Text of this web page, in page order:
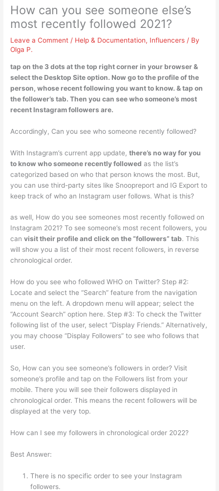
How can you see someone else’s
most recently followed 2021?
Leave a Comment / Help & Documentation, Influencers / By
Olga P.
tap on the 3 dots at the top right corner in your browser &
select the Desktop Site option. Now go to the profile of the
person, whose recent following you want to know. & tap on
the follower’s tab. Then you can see who someone’s most
recent Instagram followers are.
Accordingly, Can you see who someone recently followed?
With Instagram’s current app update,there’s no way for you
to know who someone recently followed as the list’s
categorized based on who that person knows the most. But,
you can use third-party sites like Snoopreport and IG Export to
keep track of who an Instagram user follows. What is this?
as well, How do you see someones most recently followed on
Instagram 2021? To see someone’s most recent followers, you
canvisit their profile and click on the “followers” tab. This
will show you a list of their most recent followers, in reverse
chronological order.
How do you see who followed WHO on Twitter? Step #2:
Locate and select the “Search” feature from the navigation
menu on the left. A dropdown menu will appear; select the
“Account Search” option here. Step #3: To check the Twitter
following list of the user, select “Display Friends.” Alternatively,
you may choose “Display Followers” to see who follows that
user.
So, How can you see someone’s followers in order? Visit
someone’s profile and tap on the Followers list from your
mobile. There you will see their followers displayed in
chronological order. This means the recent followers will be
displayed at the very top.
How can I see my followers in chronological order 2022?
Best Answer:
There is no specific order to see your Instagram
followers.